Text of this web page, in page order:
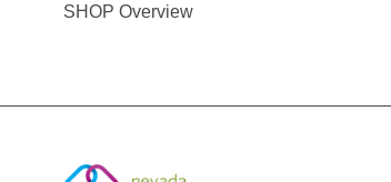
SHOP Overview